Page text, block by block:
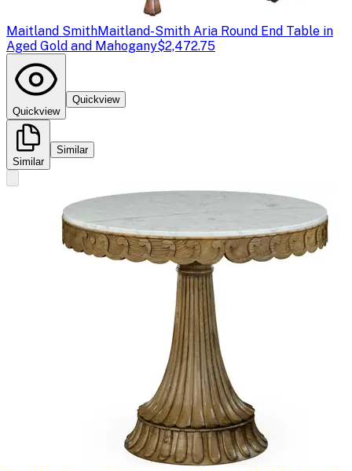
Maitland SmithMaitland-Smith Aria Round End Table in
Aged Gold and Mahogany$2,472.75
Quickview
Quickview
Similar
Similar